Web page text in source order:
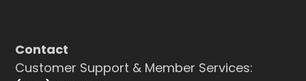
Contact
Customer Support & Member Services: